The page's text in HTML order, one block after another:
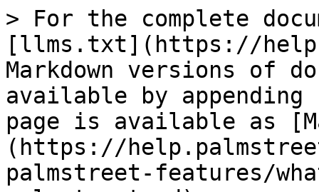
> For the complete
[llms.txt](https://
Markdown versions of
available by
page is available as
(https://
palmstreet-features/